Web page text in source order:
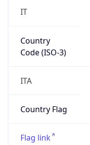
IT
Country
Code (ISO-3)
ITA
Country Flag
Flag link